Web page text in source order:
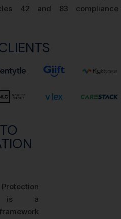
42 and 83 compliance
a